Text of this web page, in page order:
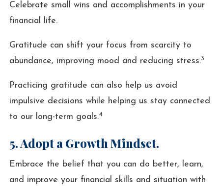
Celebrate small wins and accomplishments in your
financial life.
Gratitude can shift your focus from scarcity to
abundance, improving mood and reducing stress.3
Practicing gratitude can also help us avoid
impulsive decisions while helping us stay connected
to our long-term goals.4
5. Adopt a Growth Mindset.
Embrace the belief that you can do better, learn,
and improve your financial skills and situation with